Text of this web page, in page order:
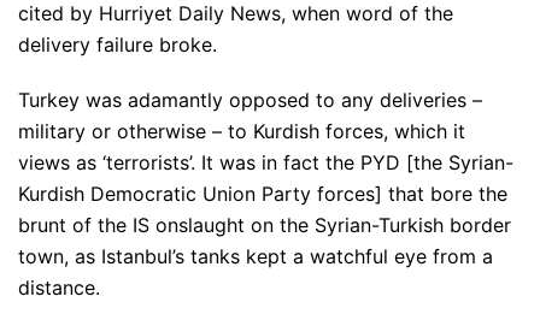
cited by Hurriyet Daily News, when word of the
delivery failure broke.
Turkey was adamantly opposed to any deliveries –
military or otherwise – to Kurdish forces, which it
views as ‘terrorists’. It was in fact the PYD [the Syrian-
Kurdish Democratic Union Party forces] that bore the
brunt of the IS onslaught on the Syrian-Turkish border
town, as Istanbul’s tanks kept a watchful eye from a
distance.